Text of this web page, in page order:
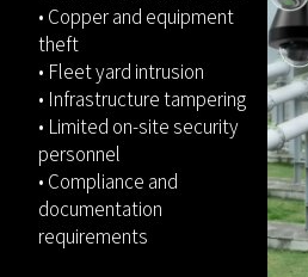
• Copper and equipment
theft
• Fleet yard intrusion
• Infrastructure tampering
• Limited on-site security
personnel
• Compliance and
documentation
requirements